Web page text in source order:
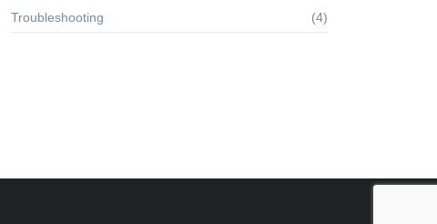
Troubleshooting (4)